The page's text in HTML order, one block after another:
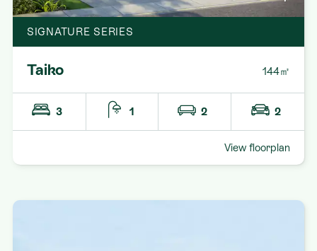
SIGNATURE SERIES
Taiko 144㎡
3 1 2 2
View floorplan